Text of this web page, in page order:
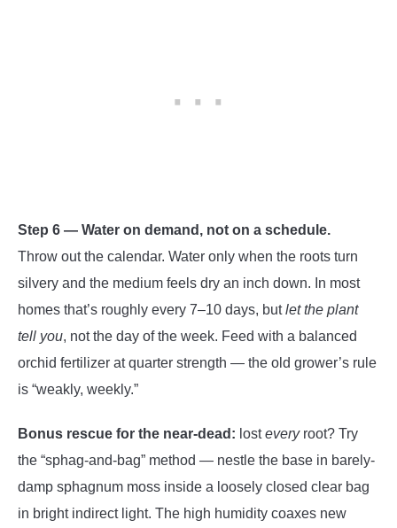
Step 6 — Water on demand, not on a schedule.
Throw out the calendar. Water only when the roots turn
silvery and the medium feels dry an inch down. In most
homes that’s roughly every 7–10 days, butlet the plant
tell you, not the day of the week. Feed with a balanced
orchid fertilizer at quarter strength — the old grower’s rule
is “weakly, weekly.”
Bonus rescue for the near-dead: losteveryroot? Try
the “sphag-and-bag” method — nestle the base in barely-
damp sphagnum moss inside a loosely closed clear bag
in bright indirect light. The high humidity coaxes new